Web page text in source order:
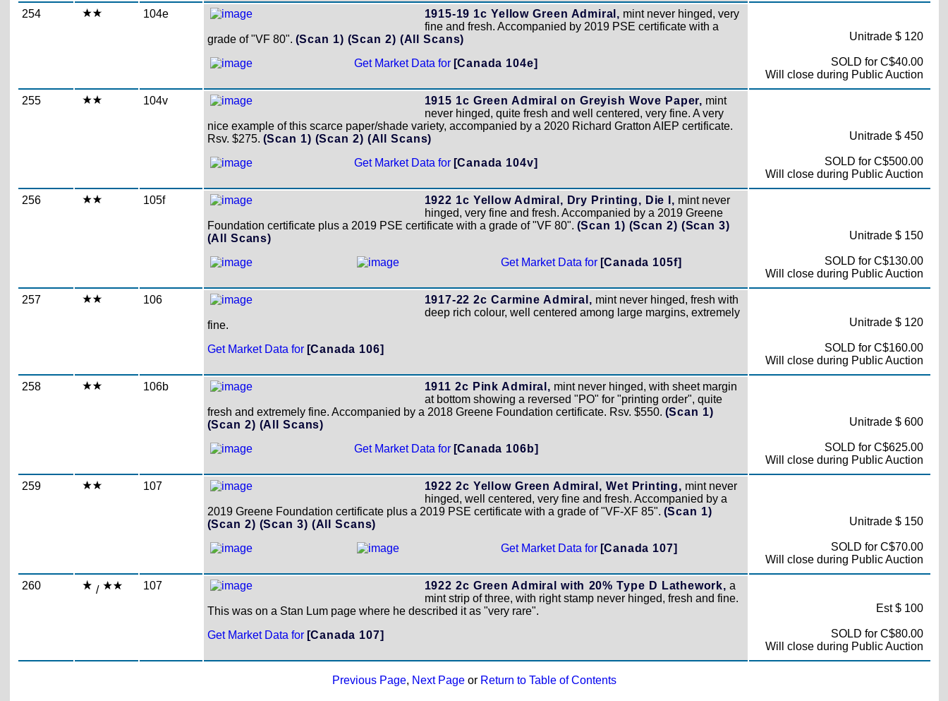
254 104e 1915-19 1c Yellow Green Admiral, mint never hinged, very
fine and fresh. Accompanied by 2019 PSE certificate with a
grade of "VF 80". (Scan 1) (Scan 2) (All Scans)
Get Market Data for [Canada 104e]
Unitrade $ 120
SOLD for C$40.00
Will close during Public Auction
255 104v 1915 1c Green Admiral on Greyish Wove Paper, mint
never hinged, quite fresh and well centered, very fine. A very
nice example of this scarce paper/shade variety, accompanied by a 2020 Richard Gratton AIEP certificate.
Rsv. $275. (Scan 1) (Scan 2) (All Scans)
Get Market Data for [Canada 104v]
Unitrade $ 450
SOLD for C$500.00
Will close during Public Auction
256 105f 1922 1c Yellow Admiral, Dry Printing, Die I, mint never
hinged, very fine and fresh. Accompanied by a 2019 Greene
Foundation certificate plus a 2019 PSE certificate with a grade of "VF 80". (Scan 1) (Scan 2) (Scan 3)
(All Scans)
Get Market Data for [Canada 105f]
Unitrade $ 150
SOLD for C$130.00
Will close during Public Auction
257 106 1917-22 2c Carmine Admiral, mint never hinged, fresh with
deep rich colour, well centered among large margins, extremely
fine.
Get Market Data for [Canada 106]
Unitrade $ 120
SOLD for C$160.00
Will close during Public Auction
258 106b 1911 2c Pink Admiral, mint never hinged, with sheet margin
at bottom showing a reversed "PO" for "printing order", quite
fresh and extremely fine. Accompanied by a 2018 Greene Foundation certificate. Rsv. $550. (Scan 1)
(Scan 2) (All Scans)
Get Market Data for [Canada 106b]
Unitrade $ 600
SOLD for C$625.00
Will close during Public Auction
259 107 1922 2c Yellow Green Admiral, Wet Printing, mint never
hinged, well centered, very fine and fresh. Accompanied by a
2019 Greene Foundation certificate plus a 2019 PSE certificate with a grade of "VF-XF 85". (Scan 1)
(Scan 2) (Scan 3) (All Scans)
Get Market Data for [Canada 107]
Unitrade $ 150
SOLD for C$70.00
Will close during Public Auction
260 / 107 1922 2c Green Admiral with 20% Type D Lathework, a
mint strip of three, with right stamp never hinged, fresh and fine.
This was on a Stan Lum page where he described it as "very rare".
Get Market Data for [Canada 107]
Est $ 100
SOLD for C$80.00
Will close during Public Auction
Previous Page, Next Pageor Return to Table of Contents